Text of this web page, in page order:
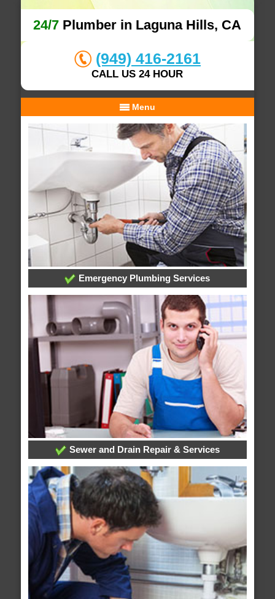
24/7 Plumber in Laguna Hills, CA
(949) 416-2161
CALL US 24 HOUR
Menu
Emergency Plumbing Services
Sewer and Drain Repair & Services